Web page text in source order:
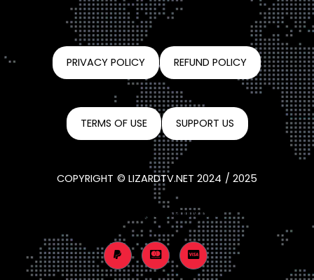
PRIVACY POLICY REFUND POLICY
TERMS OF USE SUPPORT US
COPYRIGHT © LIZARDTV.NET 2024 / 2025
CONTACT@LIZARDTV.NET